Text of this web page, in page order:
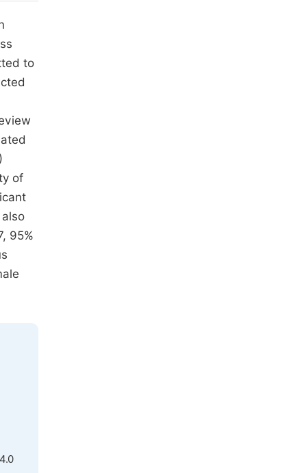
to
of
95%